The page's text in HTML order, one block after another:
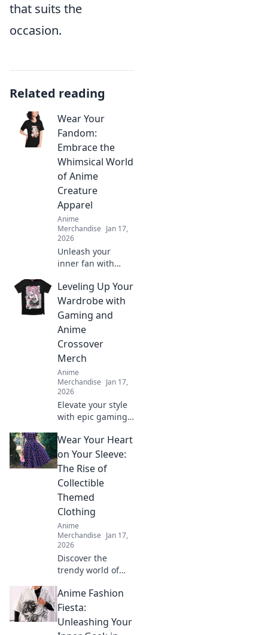
that suits the
occasion.
Related reading
Wear Your
Fandom:
Embrace the
Whimsical World
of Anime
Creature
Apparel
Anime
Merchandise Jan 17,
2026
Unleash your
inner fan with
creature apparel!
Discover quirky
styles that bring
your favorite
characters to life.
Leveling Up Your
Wardrobe with
Gaming and
Anime
Crossover
Merch
Anime
Merchandise Jan 17,
2026
Elevate your style
with epic gaming
crossover merch!
Discover unique
pieces that
showcase your
fandom while
turning heads.
Wear Your Heart
on Your Sleeve:
The Rise of
Collectible
Themed
Clothing
Anime
Merchandise Jan 17,
2026
Discover the
trendy world of
clothing! Uncover
why wearing your
passions is more
stylish than ever.
Anime Fashion
Fiesta:
Unleashing Your